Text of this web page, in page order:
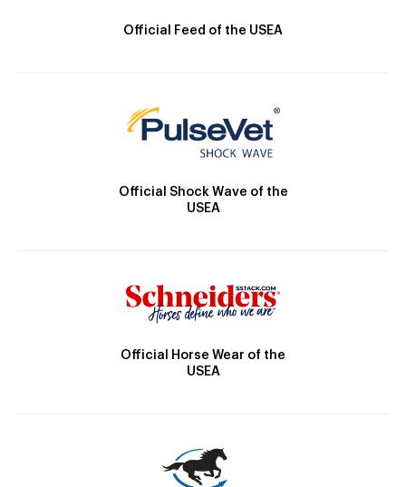
Official Feed of the USEA
Official Shock Wave of the
USEA
Official Horse Wear of the
USEA